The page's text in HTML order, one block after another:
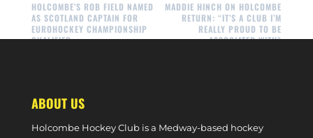
HOLCOMBE’S ROB FIELD NAMED
AS SCOTLAND CAPTAIN FOR
EUROHOCKEY CHAMPIONSHIP
QUALIFIER
MADDIE HINCH ON HOLCOMBE
RETURN: “IT’S A CLUB I’M
REALLY PROUD TO BE
ASSOCIATED WITH”
ABOUT US
Holcombe Hockey Club is a Medway-based hockey